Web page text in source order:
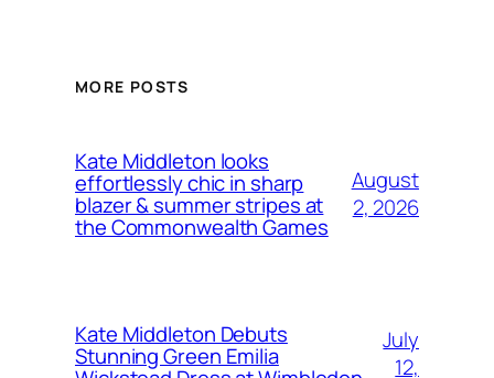
MORE POSTS
Kate Middleton looks
effortlessly chic in sharp
blazer & summer stripes at
the Commonwealth Games
August
2, 2026
Kate Middleton Debuts
Stunning Green Emilia
July
12,